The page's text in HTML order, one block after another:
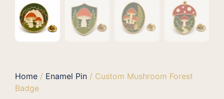
Home / Enamel Pin / Custom Mushroom Forest
Badge